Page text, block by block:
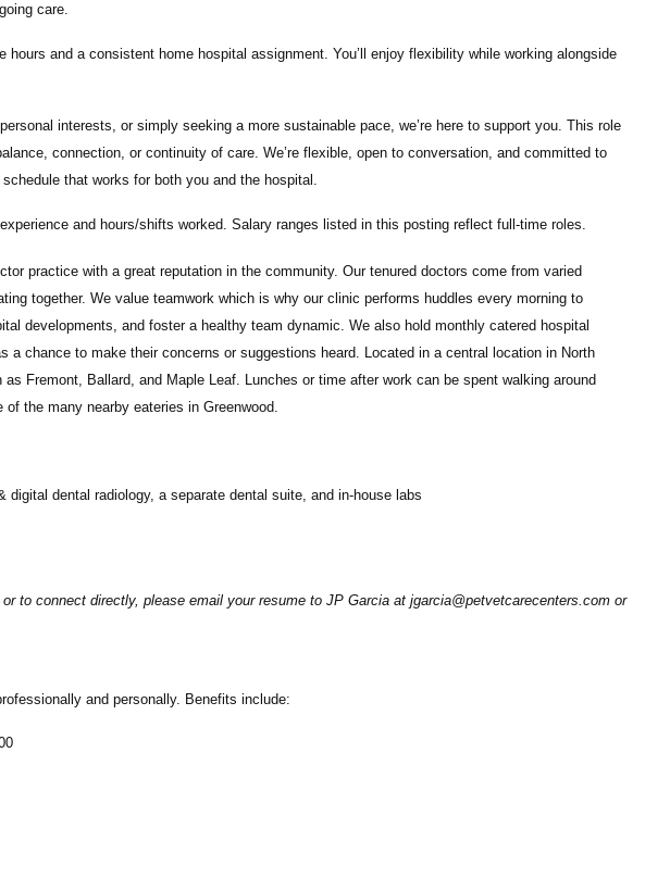
care.
hours and a consistent home hospital assignment. You’ll enjoy flexibility while working alongside
interests, or simply seeking a more sustainable pace, we’re here to support you. This role
connection, or continuity of care. We’re flexible, open to conversation, and committed to
that works for both you and the hospital.
and hours/shifts worked. Salary ranges listed in this posting reflect full-time roles.
practice with a great reputation in the community. Our tenured doctors come from varied
together. We value teamwork which is why our clinic performs huddles every morning to
developments, and foster a healthy team dynamic. We also hold monthly catered hospital
a chance to make their concerns or suggestions heard. Located in a central location in North
Fremont, Ballard, and Maple Leaf. Lunches or time after work can be spent walking around
the many nearby eateries in Greenwood.
dental radiology, a separate dental suite, and in-house labs
to connect directly, please email your resume to JP Garcia at jgarcia@petvetcarecenters.com or
and personally. Benefits include: